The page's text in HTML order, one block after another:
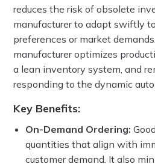
reduces the risk of obsolete
manufacturer to adapt swiftly
preferences or market
manufacturer optimizes
a lean inventory system, and
responding to the dynamic
Key Benefits:
On-Demand Ordering:
quantities that align with
customer demand. It also